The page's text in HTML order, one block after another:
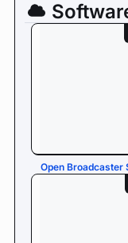
Open Broadcaster